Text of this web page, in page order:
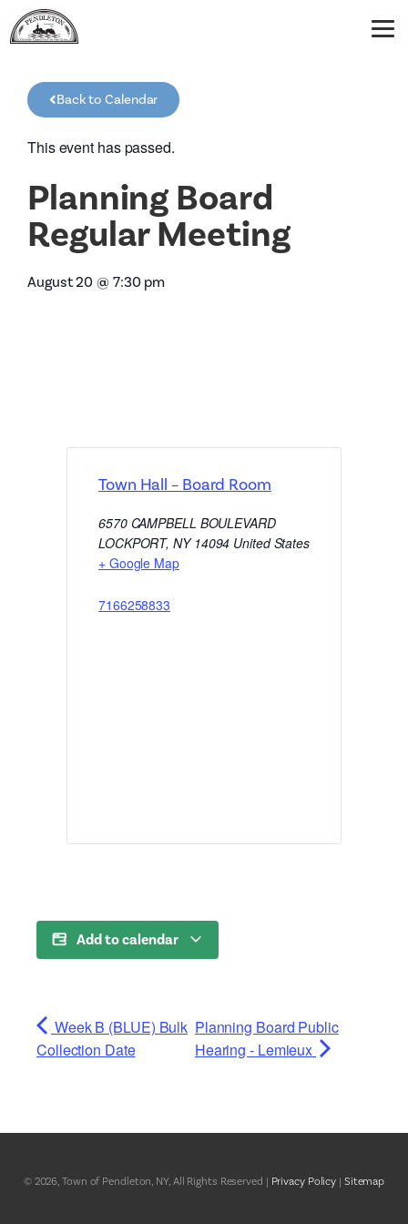
Back to Calendar
This event has passed.
Planning Board
Regular Meeting
August 20 @ 7:30 pm
Town Hall – Board Room
6570 CAMPBELL BOULEVARD
LOCKPORT, NY 14094 United States
+ Google Map
7166258833
Add to calendar
Week B (BLUE) Bulk
Collection Date
Planning Board Public
Hearing - Lemieux
© 2026, Town of Pendleton, NY, All Rights Reserved | Privacy Policy | Sitemap